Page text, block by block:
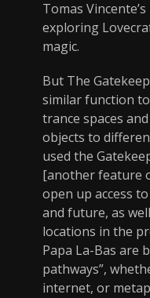
Tomas
exploring
magic.
But The
similar function
trance spaces
objects to
used the
[another feature
open up access
and future, as
locations in the
Papa La-Bas are
pathways”,
internet, or